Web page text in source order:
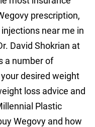
prescription,
near me in
David Shokrian at
a number of
desired weight
loss advice and
Plastic
Wegovy and how